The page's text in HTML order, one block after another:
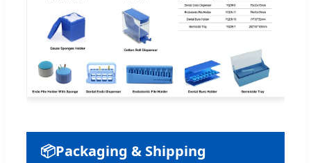
📦Packaging & Shipping